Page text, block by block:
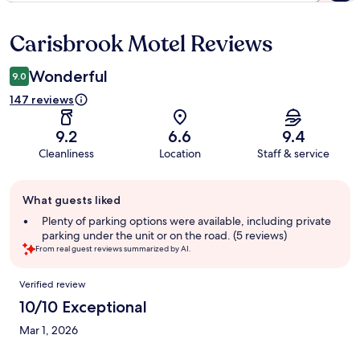
Reviews
Carisbrook Motel Reviews
9.0 Wonderful
147 reviews
9.2
Cleanliness
6.6
Location
9.4
Staff & service
review
summary
What guests liked
Plenty of parking options were available, including private
parking under the unit or on the road. (5 reviews)
From real guest reviews summarized by AI.
Reviews
Verified review
10/10 Exceptional
Mar 1, 2026